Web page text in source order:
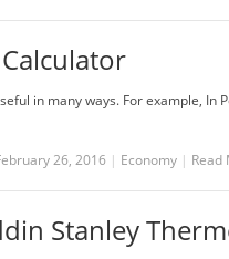
in many ways. For example, In
26, 2016 | Economy | Read
Stanley